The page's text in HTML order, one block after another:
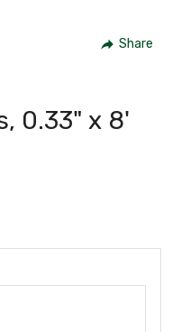
Share
0.33" x 8'